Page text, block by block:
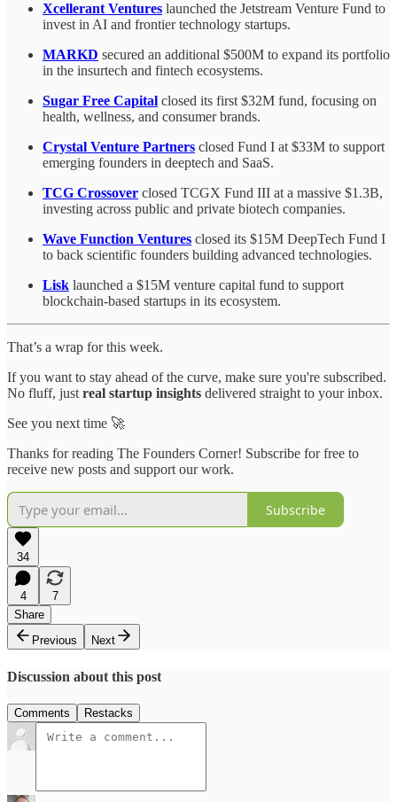
Xcellerant Ventures launched the Jetstream Venture Fund to
invest in AI and frontier technology startups.
MARKD secured an additional $500M to expand its portfolio
in the insurtech and fintech ecosystems.
Sugar Free Capital closed its first $32M fund, focusing on
health, wellness, and consumer brands.
Crystal Venture Partners closed Fund I at $33M to support
emerging founders in deeptech and SaaS.
TCG Crossover closed TCGX Fund III at a massive $1.3B,
investing across public and private biotech companies.
Wave Function Ventures closed its $15M DeepTech Fund I
to back scientific founders building advanced technologies.
Lisk launched a $15M venture capital fund to support
blockchain-based startups in its ecosystem.
That’s a wrap for this week.
If you want to stay ahead of the curve, make sure you're subscribed.
No fluff, just real startup insights delivered straight to your inbox.
See you next time 🚀
Thanks for reading The Founders Corner! Subscribe for free to
receive new posts and support our work.
Subscribe
34
4
7
Share
Previous
Next
Discussion about this post
Comments Restacks